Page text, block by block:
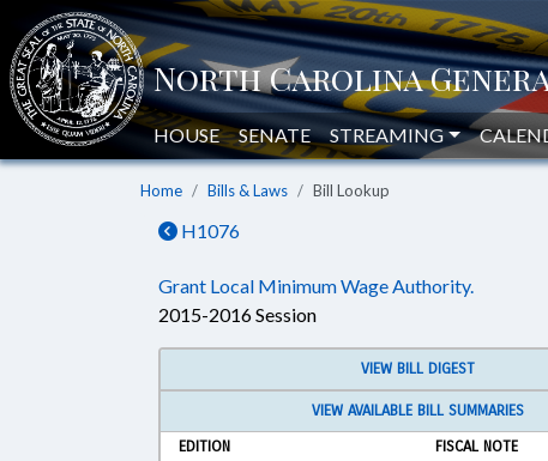
HOUSE SENATE STREAMING
Home Bills & Laws Bill Lookup
H1076
Grant Local Minimum Wage Authority.
2015-2016 Session
VIEW BILL DIGEST
VIEW AVAILABLE BILL SUMMARIES
EDITION
FISCAL NOTE